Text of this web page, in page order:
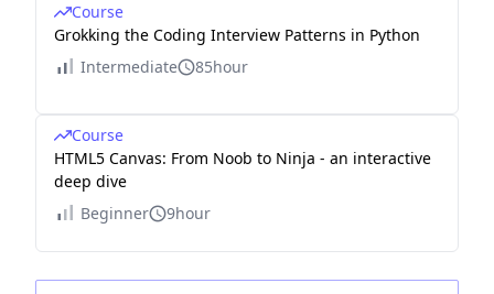
Course
Grokking the Coding Interview Patterns in Python
Intermediate
85hour
Course
HTML5 Canvas: From Noob to Ninja - an interactive
deep dive
Beginner
9hour